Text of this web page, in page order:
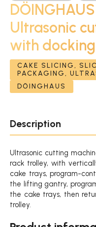
Ultrasonic
with
CAKE SLICING,
PACKAGING,
DÖINGHAUS
Description
Ultrasonic cutting
rack trolley, with
cake trays, program-
the lifting gantry,
the cake trays, then
trolley.